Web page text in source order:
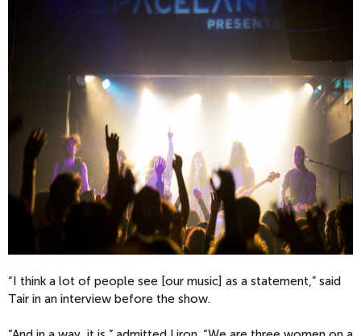
“I think a lot of people see [our music] as a statement,” said
Tair in an interview before the show.